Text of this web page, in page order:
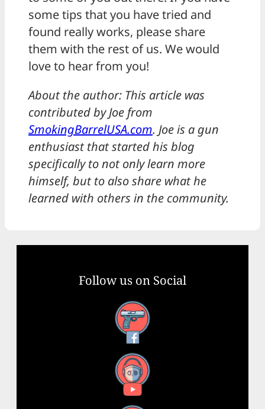
some tips that you have tried and
found really works, please share
them with the rest of us. We would
love to hear from you!
About the author: This article was
contributed by Joe from
SmokingBarrelUSA.com. Joe is a gun
enthusiast that started his blog
specifically to not only learn more
himself, but to also share what he
learned with others in the community.
Follow us on Social
Facebook
YouTube